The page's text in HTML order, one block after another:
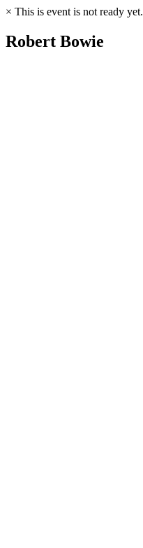
× This is event is not ready yet.
Robert Bowie